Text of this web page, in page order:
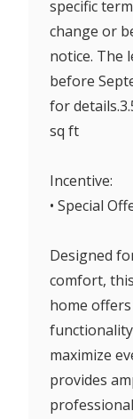
specific
change or
notice. The
before
for
sq ft
Incentive:
• Special
Designed
comfort,
home
maximize
provides